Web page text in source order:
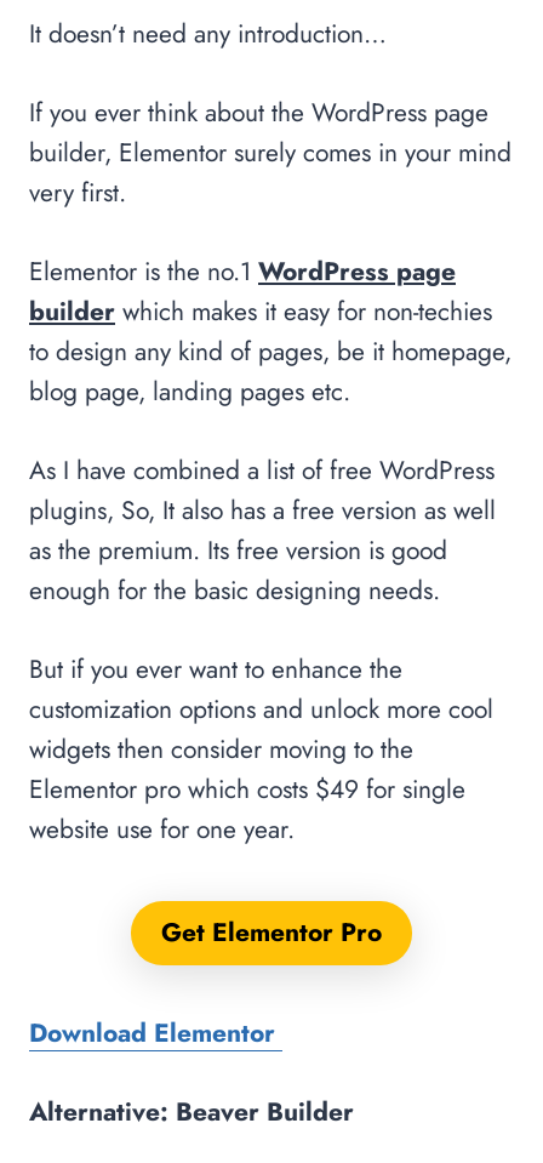
It doesn’t need any introduction…
If you ever think about the WordPress page
builder, Elementor surely comes in your mind
very first.
Elementor is the no.1 WordPress page
builder which makes it easy for non-techies
to design any kind of pages, be it homepage,
blog page, landing pages etc.
As I have combined a list of free WordPress
plugins, So, It also has a free version as well
as the premium. Its free version is good
enough for the basic designing needs.
But if you ever want to enhance the
customization options and unlock more cool
widgets then consider moving to the
Elementor pro which costs $49 for single
website use for one year.
Get Elementor Pro
Download Elementor
Alternative: Beaver Builder